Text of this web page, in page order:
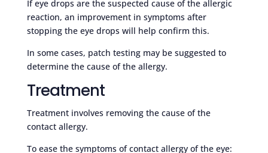
If eye drops are the suspected cause of the allergic
reaction, an improvement in symptoms after
stopping the eye drops will help confirm this.
In some cases, patch testing may be suggested to
determine the cause of the allergy.
Treatment
Treatment involves removing the cause of the
contact allergy.
To ease the symptoms of contact allergy of the eye: